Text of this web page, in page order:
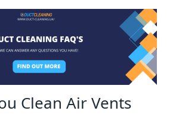
Clean Air Vents